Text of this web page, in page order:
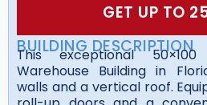
GET UP TO
BUILDING DESCRIPTION
This exceptional
Warehouse Building in
walls and a vertical roof.